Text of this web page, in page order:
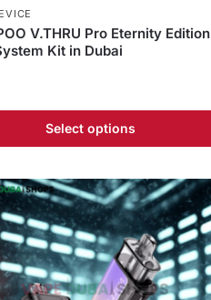
V.THRU Pro Eternity Edition
Kit in Dubai
Select options